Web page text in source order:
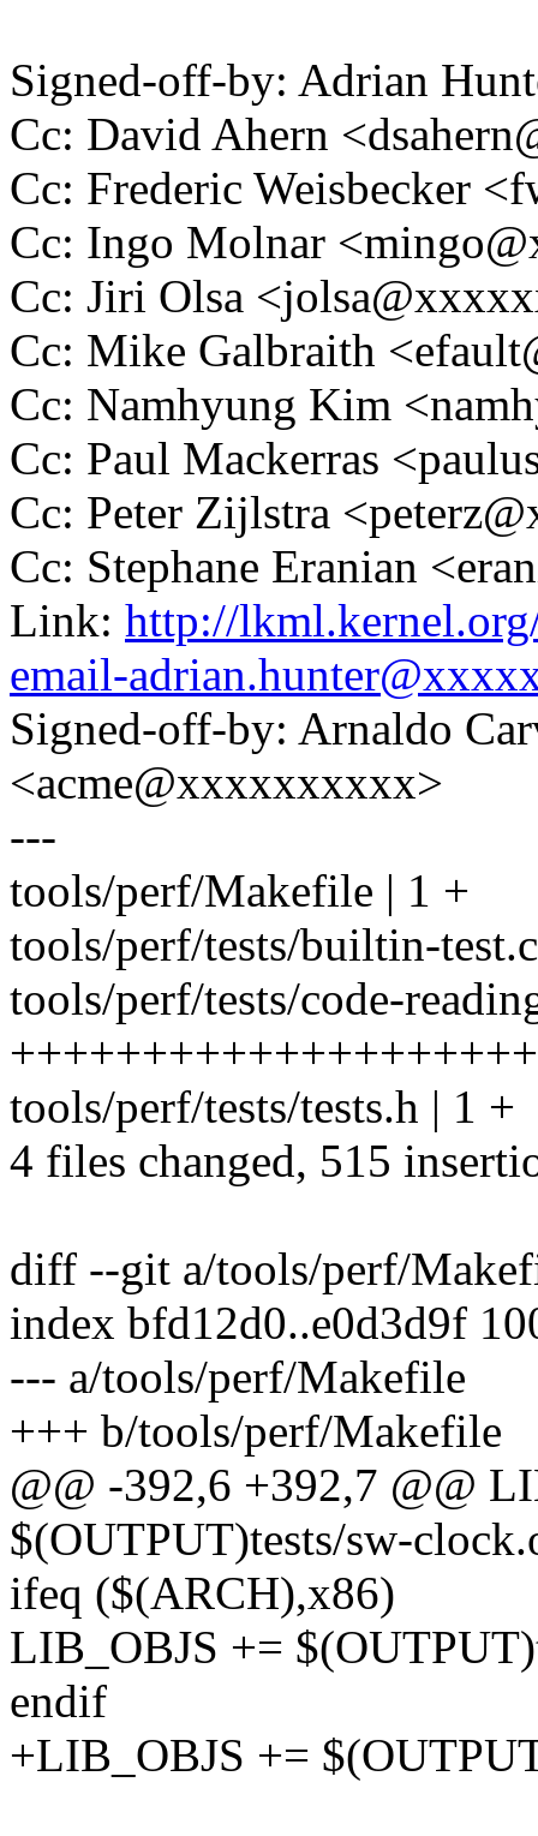
Signed-off-by: Adrian
Cc: David Ahern
Cc: Frederic Weisbecker
Cc: Ingo Molnar
Cc: Jiri Olsa
Cc: Mike Galbraith
Cc: Namhyung Kim
Cc: Paul Mackerras
Cc: Peter Zijlstra
Cc: Stephane Eranian
Link: http://
email-
Signed-off-by: Arnaldo
<acme@xxxxxxxxxx>
---
tools/perf/Makefile | 1 +
tools/perf/tests/builtin-
tools/perf/tests/code-
tools/perf/tests/tests.h | 1 +
4 files changed, 515
diff --git a/tools/perf/
index bfd12d0..e0d3d9f
--- a/tools/perf/Makefile
+++ b/tools/perf/Makefile
@@ -392,6 +392,7 @@
$(OUTPUT)tests/sw-
ifeq ($(ARCH),x86)
LIB_OBJS +=
endif
+LIB_OBJS +=